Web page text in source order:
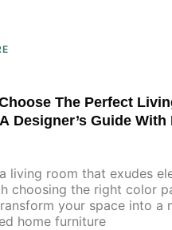
The Perfect
Designer’s Guide With
living room that exudes
choosing the right color
your space into a
home furniture